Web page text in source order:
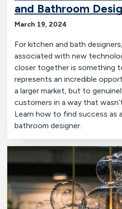
and Bathroom
March 19, 2024
For kitchen and bath
associated with new
closer together is something
represents an incredible
a larger market, but to
customers in a way that
Learn how to find success as
bathroom designer.